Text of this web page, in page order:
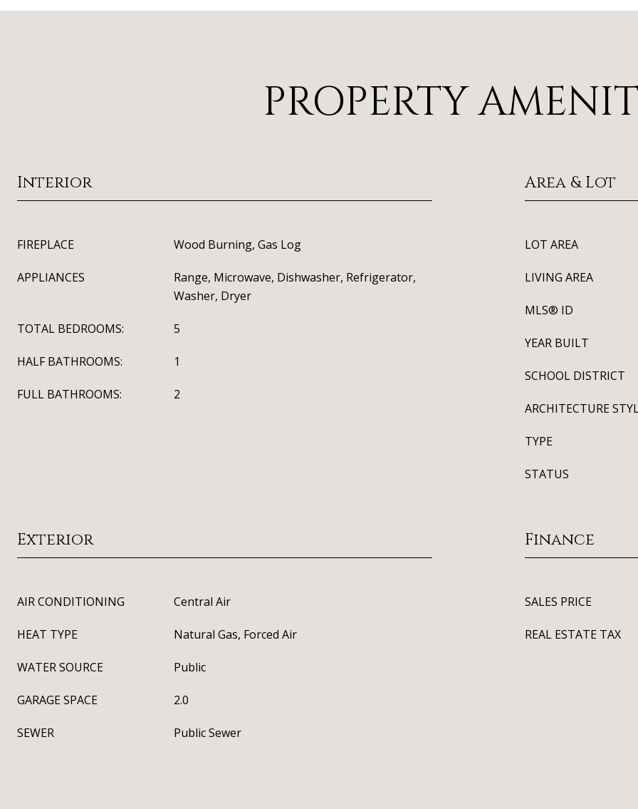
PROPERTY
Interior
FIREPLACE Wood Burning, Gas Log
APPLIANCES
Range, Microwave, Dishwasher, Refrigerator,
Washer, Dryer
TOTAL BEDROOMS: 5
HALF BATHROOMS: 1
FULL BATHROOMS: 2
Area & Lot
LOT AREA
LIVING AREA
MLS® ID
YEAR BUILT
SCHOOL DISTRICT
ARCHITECTURE
TYPE
STATUS
Exterior
AIR CONDITIONING Central Air
HEAT TYPE Natural Gas, Forced Air
WATER SOURCE Public
GARAGE SPACE 2.0
SEWER Public Sewer
Finance
SALES PRICE
REAL ESTATE TAX